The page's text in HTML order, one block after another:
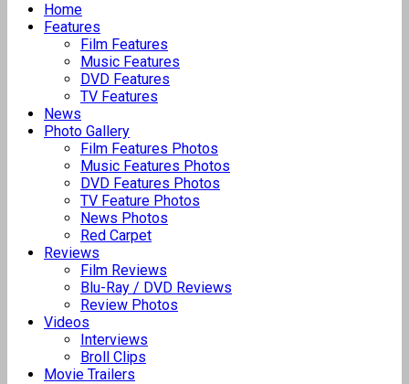
Home
Features
Film Features
Music Features
DVD Features
TV Features
News
Photo Gallery
Film Features Photos
Music Features Photos
DVD Features Photos
TV Feature Photos
News Photos
Red Carpet
Reviews
Film Reviews
Blu-Ray / DVD Reviews
Review Photos
Videos
Interviews
Broll Clips
Movie Trailers